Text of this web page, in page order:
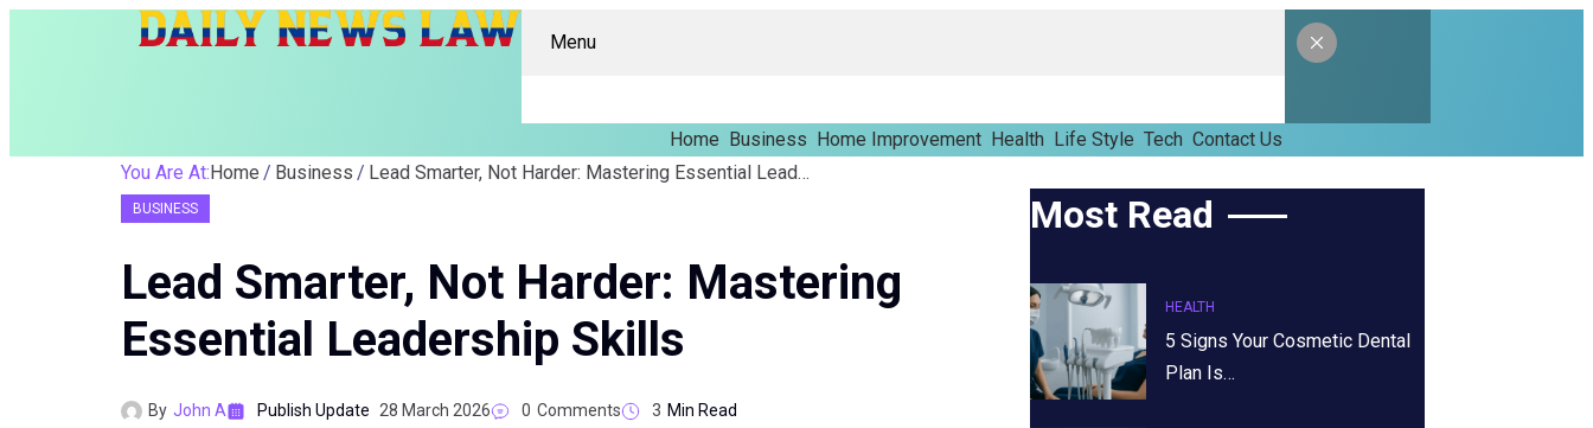
Menu
Home Business Home Improvement Health Life Style Tech Contact Us
You Are At:Home Business Lead Smarter, Not Harder: Mastering Essential Leadership Skills
BUSINESS
Lead Smarter, Not Harder: Mastering
Essential Leadership Skills
By John A Publish Update 28 March 2026 0 Comments 3 Min Read
Most Read
HEALTH
5 Signs Your Cosmetic Dental
Plan Is…